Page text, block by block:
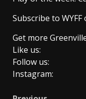
Subscribe to
Get more
Like us:
Follow us:
Instagram: